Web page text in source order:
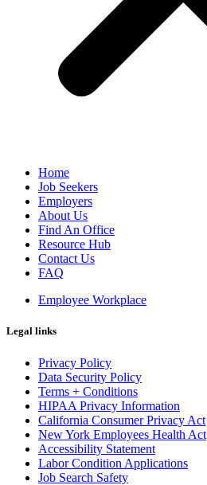
Home
Job Seekers
Employers
About Us
Find An Office
Resource Hub
Contact Us
FAQ
Employee Workplace
Legal links
Privacy Policy
Data Security Policy
Terms + Conditions
HIPAA Privacy Information
California Consumer Privacy Act
New York Employees Health Act
Accessibility Statement
Labor Condition Applications
Job Search Safety